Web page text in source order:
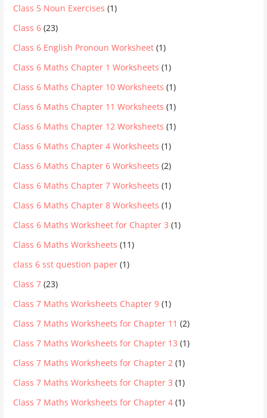
Class 5 Noun Exercises (1)
Class 6 (23)
Class 6 English Pronoun Worksheet (1)
Class 6 Maths Chapter 1 Worksheets (1)
Class 6 Maths Chapter 10 Worksheets (1)
Class 6 Maths Chapter 11 Worksheets (1)
Class 6 Maths Chapter 12 Worksheets (1)
Class 6 Maths Chapter 4 Worksheets (1)
Class 6 Maths Chapter 6 Worksheets (2)
Class 6 Maths Chapter 7 Worksheets (1)
Class 6 Maths Chapter 8 Worksheets (1)
Class 6 Maths Worksheet for Chapter 3 (1)
Class 6 Maths Worksheets (11)
class 6 sst question paper (1)
Class 7 (23)
Class 7 Maths Worksheets Chapter 9 (1)
Class 7 Maths Worksheets for Chapter 11 (2)
Class 7 Maths Worksheets for Chapter 13 (1)
Class 7 Maths Worksheets for Chapter 2 (1)
Class 7 Maths Worksheets for Chapter 3 (1)
Class 7 Maths Worksheets for Chapter 4 (1)